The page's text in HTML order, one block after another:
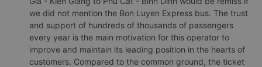
we did not mention the Bon Luyen Express bus. The trust
and support of hundreds of thousands of passengers
every year is the main motivation for this operator to
improve and maintain its leading position in the hearts of
customers. Compared to the common ground, the ticket